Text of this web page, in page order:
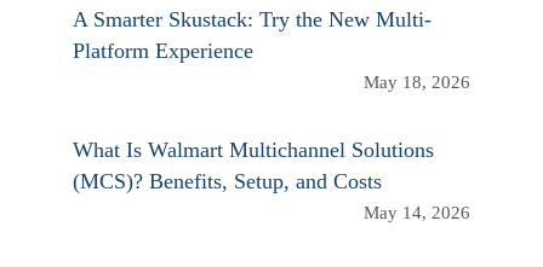
A Smarter Skustack: Try the New Multi-
Platform Experience
May 18, 2026
What Is Walmart Multichannel Solutions
(MCS)? Benefits, Setup, and Costs
May 14, 2026